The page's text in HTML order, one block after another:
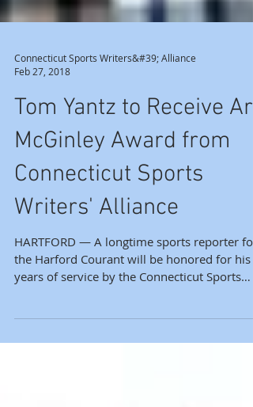
Connecticut Sports Writers&#39; Alliance
Feb 27, 2018
Tom Yantz to Receive Art
McGinley Award from
Connecticut Sports
Writers' Alliance
HARTFORD — A longtime sports reporter for
years of service by the Connecticut Sports